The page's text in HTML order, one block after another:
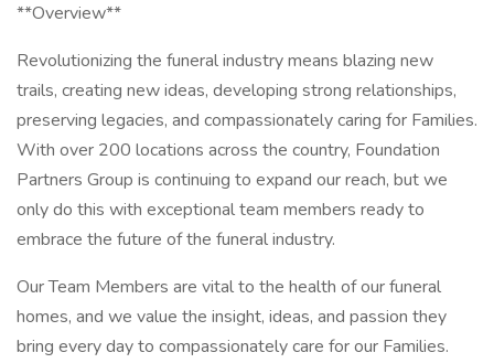
**Overview**
Revolutionizing the funeral industry means blazing new
trails, creating new ideas, developing strong relationships,
preserving legacies, and compassionately caring for Families.
With over 200 locations across the country, Foundation
Partners Group is continuing to expand our reach, but we
only do this with exceptional team members ready to
embrace the future of the funeral industry.
Our Team Members are vital to the health of our funeral
homes, and we value the insight, ideas, and passion they
bring every day to compassionately care for our Families.